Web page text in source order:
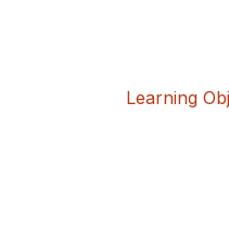
Learning